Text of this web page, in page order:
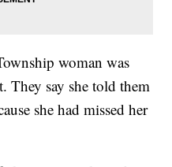
woman was
They say she told them
she had missed her